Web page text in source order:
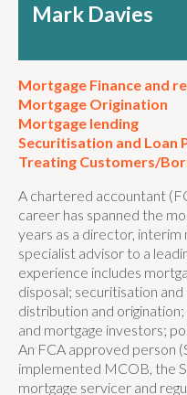
Mark Davies
Mortgage Finance and
Mortgage Origination
Mortgage lending
Securitisation and Loan
Treating Customers/
A chartered accountant
career has spanned the
years as a director, interim
specialist advisor to a
experience includes
disposal; securitisation
distribution and
and mortgage investors;
An FCA approved person
implemented MCOB, the
mortgage servicer and